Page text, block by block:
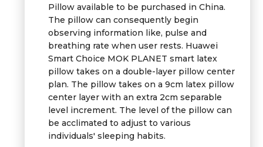
Pillow available to be purchased in China.
The pillow can consequently begin
observing information like, pulse and
breathing rate when user rests. Huawei
Smart Choice MOK PLANET smart latex
pillow takes on a double-layer pillow center
plan. The pillow takes on a 9cm latex pillow
center layer with an extra 2cm separable
level increment. The level of the pillow can
be acclimated to adjust to various
individuals' sleeping habits.